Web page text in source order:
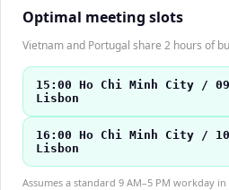
Optimal meeting slots
Vietnam and Portugal share 2 hours of
15:00 Ho Chi Minh City /
Lisbon
16:00 Ho Chi Minh City /
Lisbon
Assumes a standard 9 AM–5 PM workday